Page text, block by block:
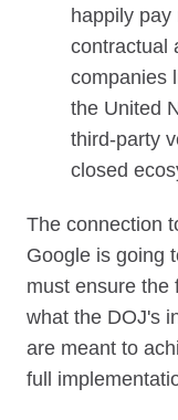
happily
contractual
companies
the United
third-party
closed
The connection
Google is going
must ensure the
what the DOJ's
are meant to
full